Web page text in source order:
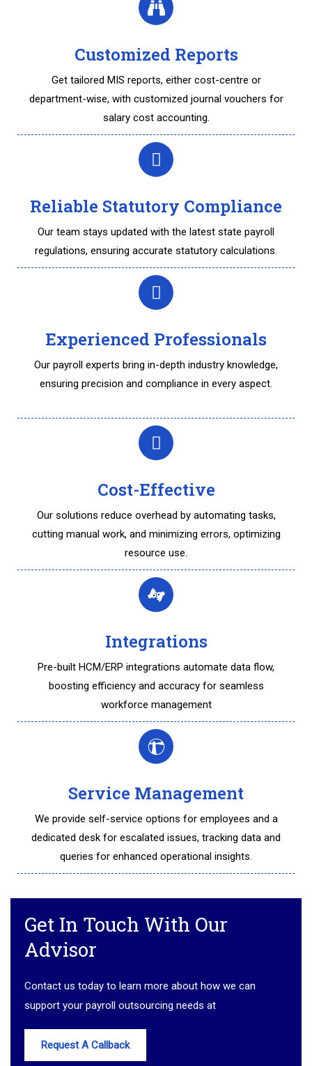
Customized Reports
Get tailored MIS reports, either cost-centre or
department-wise, with customized journal vouchers for
salary cost accounting.
Reliable Statutory Compliance
Our team stays updated with the latest state payroll
regulations, ensuring accurate statutory calculations.
Experienced Professionals
Our payroll experts bring in-depth industry knowledge,
ensuring precision and compliance in every aspect.
Cost-Effective
Our solutions reduce overhead by automating tasks,
cutting manual work, and minimizing errors, optimizing
resource use.
Integrations
Pre-built HCM/ERP integrations automate data flow,
boosting efficiency and accuracy for seamless
workforce management
Service Management
We provide self-service options for employees and a
dedicated desk for escalated issues, tracking data and
queries for enhanced operational insights.
Get In Touch With Our
Advisor
Contact us today to learn more about how we can
support your payroll outsourcing needs at
Request A Callback